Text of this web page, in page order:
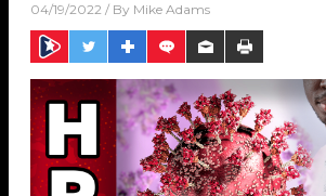
04/19/2022 / By Mike Adams